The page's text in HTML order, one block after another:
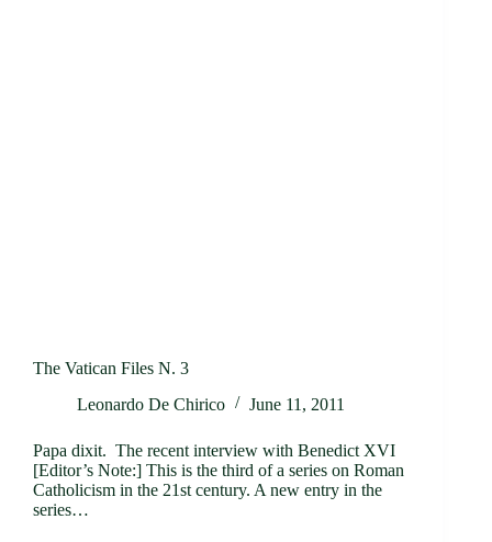
The Vatican Files N. 3
Leonardo De Chirico
June 11, 2011
Papa dixit. The recent interview with Benedict XVI
[Editor’s Note:] This is the third of a series on Roman
Catholicism in the 21st century. A new entry in the
series…